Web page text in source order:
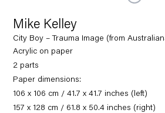
Mike Kelley
City Boy – Trauma Image (from
Acrylic on paper
2 parts
Paper dimensions:
106 x 106 cm / 41.7 x 41.7 inches (left)
157 x 128 cm / 61.8 x 50.4 inches (right)